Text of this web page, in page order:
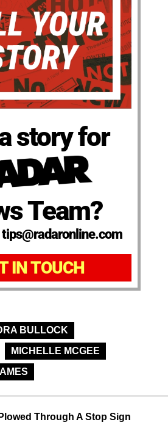
story for
Team?
tips@radaronline.com
IN TOUCH
BULLOCK
MICHELLE MCGEE
Through A Stop Sign